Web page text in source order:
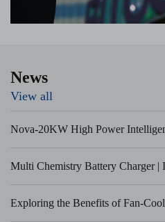
News
View all
Exploring the Benefits of Fan-